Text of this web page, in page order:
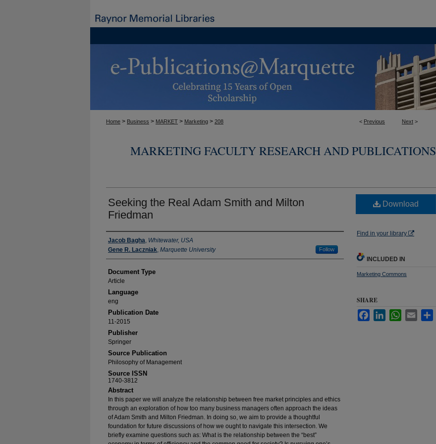
< Previous Next >
Home > Business > MARKET > Marketing > 208
MARKETING FACULTY RESEARCH AND PUBLICATIONS
Seeking the Real Adam Smith and Milton
Friedman
Authors
Jacob Bagha, Whitewater, USA
Gene R. Laczniak, Marquette University Follow
Document Type
Article
Language
eng
Publication Date
11-2015
Publisher
Springer
Source Publication
Philosophy of Management
Source ISSN
1740-3812
Abstract
In this paper we will analyze the relationship between free market principles and ethics
through an exploration of how too many business managers often approach the ideas
of Adam Smith and Milton Friedman. In doing so, we aim to provide a thoughtful
foundation for future discussions of how we ought to navigate this intersection. We
briefly examine questions such as: What is the relationship between the “best”
Download
Find in your library
INCLUDED IN
Marketing Commons
SHARE
FacebookLinkedInWhatsApp
Email